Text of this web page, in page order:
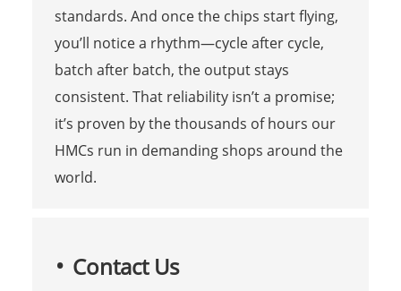
standards. And once the chips start flying,
you’ll notice a rhythm—cycle after cycle,
batch after batch, the output stays
consistent. That reliability isn’t a promise;
it’s proven by the thousands of hours our
HMCs run in demanding shops around the
world.
Contact Us